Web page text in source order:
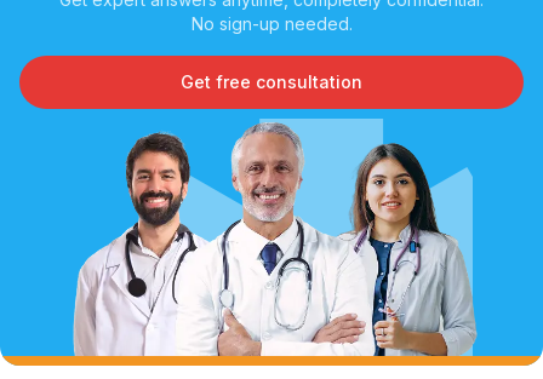
No sign-up needed.
Get free consultation